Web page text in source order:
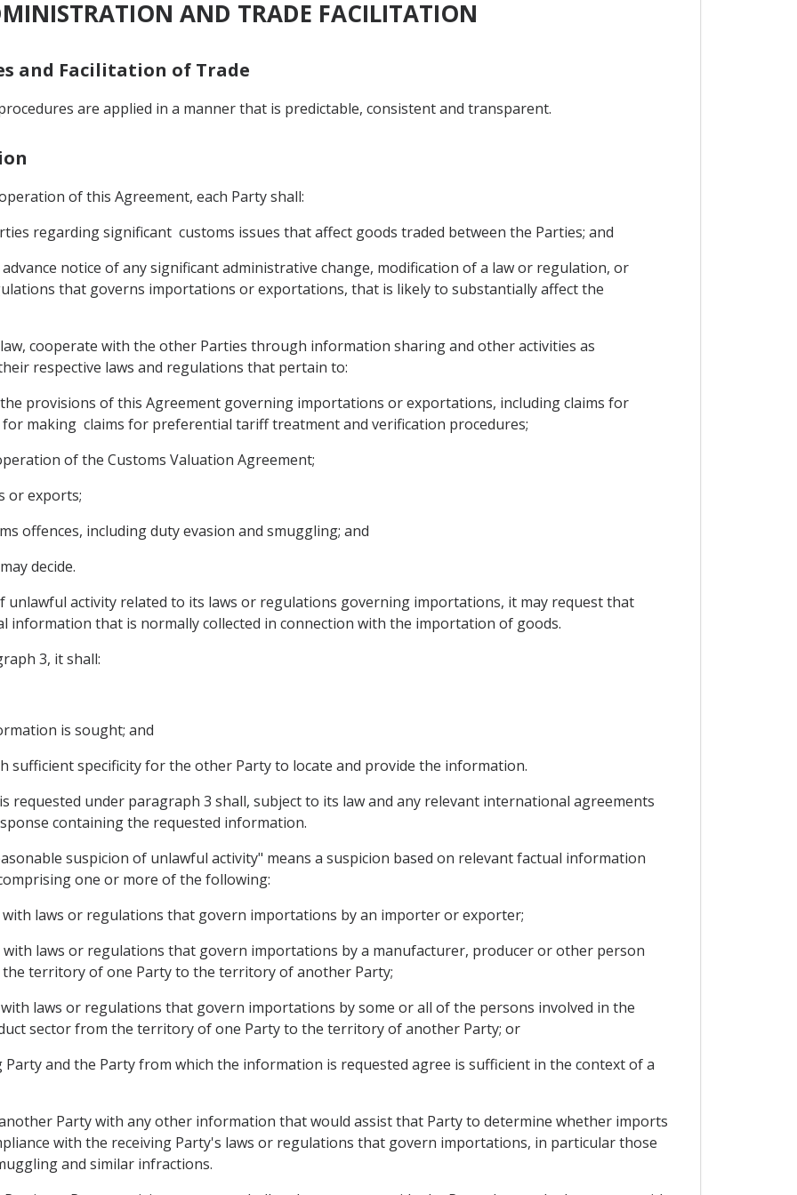
AND TRADE FACILITATION
and Facilitation of Trade
are applied in a manner that is predictable, consistent and transparent.
of this Agreement, each Party shall:
regarding significant customs issues that affect goods traded between the Parties; and
notice of any significant administrative change, modification of a law or regulation, or
that governs importations or exportations, that is likely to substantially affect the
law, cooperate with the other Parties through information sharing and other activities as
respective laws and regulations that pertain to:
provisions of this Agreement governing importations or exportations, including claims for
making claims for preferential tariff treatment and verification procedures;
of the Customs Valuation Agreement;
or exports;
offences, including duty evasion and smuggling; and
decide.
unlawful activity related to its laws or regulations governing importations, it may request that
information that is normally collected in connection with the importation of goods.
3, it shall:
is sought; and
sufficient specificity for the other Party to locate and provide the information.
requested under paragraph 3 shall, subject to its law and any relevant international agreements
containing the requested information.
suspicion of unlawful activity" means a suspicion based on relevant factual information
one or more of the following:
with laws or regulations that govern importations by an importer or exporter;
with laws or regulations that govern importations by a manufacturer, producer or other person
territory of one Party to the territory of another Party;
laws or regulations that govern importations by some or all of the persons involved in the
sector from the territory of one Party to the territory of another Party; or
and the Party from which the information is requested agree is sufficient in the context of a
Party with any other information that would assist that Party to determine whether imports
with the receiving Party's laws or regulations that govern importations, in particular those
and similar infractions.